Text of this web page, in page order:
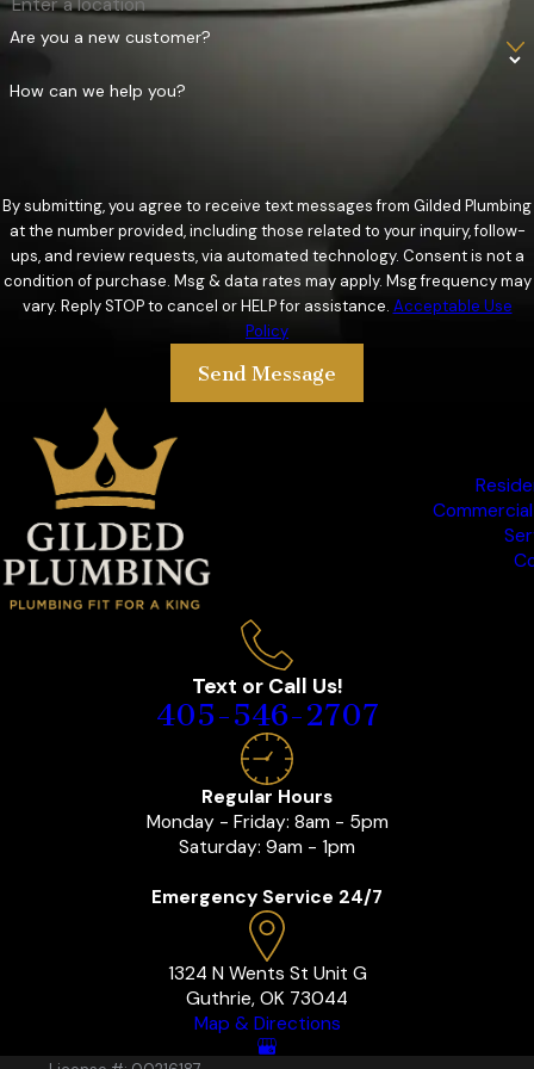
Protect your property from water damage with professional
sump pump and lift station services from Gilded Plumbing.
Serving Guthrie, OK, and the surrounding areas, we offer
solutions that keep you dry and safe.
Commercial Plumbing Services
When it comes to maintaining the plumbing systems of your
business, you need a reliable partner who understands the
unique challenges of commercial plumbing. At Gilded
Plumbing, we provide top-notch commercial plumbing
services. Our experienced team is dedicated to ensuring your
business runs smoothly with minimal disruptions.
Are you a new customer?
How can we help you?
By submitting, you agree to receive text messages from Gilded Plumbing
at the number provided, including those related to your inquiry, follow-
ups, and review requests, via automated technology. Consent is not a
condition of purchase. Msg & data rates may apply. Msg frequency may
vary. Reply STOP to cancel or HELP for assistance. Acceptable Use
Policy
Send Message
Text or Call Us!
405-546-2707
Regular Hours
Monday - Friday: 8am - 5pm
Saturday: 9am - 1pm
Emergency Service 24/7
1324 N Wents St Unit G
Guthrie, OK 73044
Map & Directions